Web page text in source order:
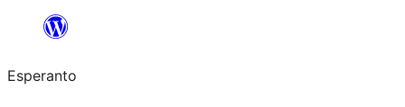
al
Esperanto